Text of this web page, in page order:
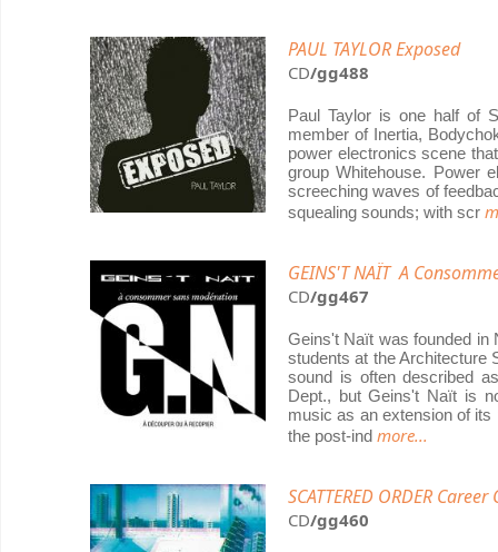
PAUL TAYLOR Exposed
CD/gg488
Paul Taylor is one half of
member of Inertia,
power electronics scene
group Whitehouse. Power
screeching waves of
squealing sounds; with scr
GEINS'T NAÏT A
CD/gg467
Geins't Naït was founded in
students at the Architecture
sound is often described
Dept., but Geins't Naït is
music as an extension of
the post-ind more...
SCATTERED ORDER
CD/gg460